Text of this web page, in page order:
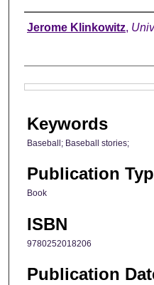
Authors
Jerome Klinkowitz,
Keywords
Baseball; Baseball stories;
Publication
Book
ISBN
9780252018206
Publication